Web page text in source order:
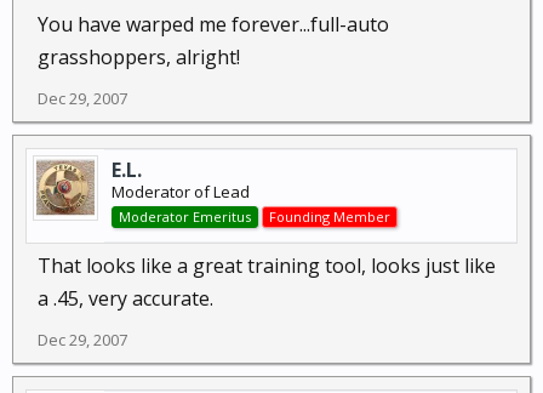
You have warped me forever...full-auto
grasshoppers, alright!
Dec 29, 2007
E.L.
Moderator of Lead
Moderator Emeritus Founding Member
That looks like a great training tool, looks just like
a .45, very accurate.
Dec 29, 2007